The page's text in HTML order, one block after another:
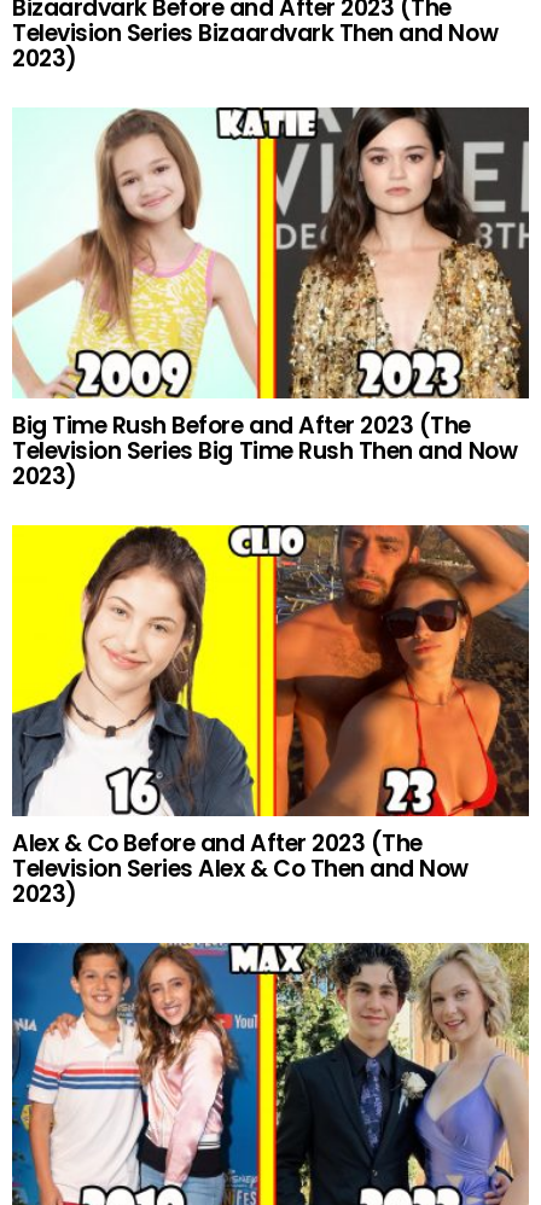
Bizaardvark Before and After 2023 (The
Television Series Bizaardvark Then and Now
2023)
Big Time Rush Before and After 2023 (The
Television Series Big Time Rush Then and Now
2023)
Alex & Co Before and After 2023 (The
Television Series Alex & Co Then and Now
2023)